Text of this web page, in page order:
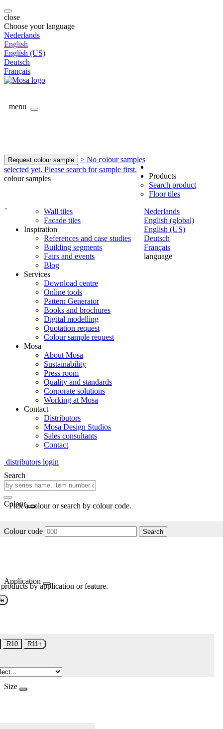
close
Choose your language
Nederlands
English
English (US)
Deutsch
Français
menu
Request colour sample
> No colour samples
selected yet. Please search for sample first.
colour samples
-
Nederlands
English (global)
English (US)
Deutsch
Français
language
Products
Search product
Floor tiles
Wall tiles
Facade tiles
Inspiration
References and case studies
Building segments
Fairs and events
Blog
Services
Download centre
Online tools
Pattern Generator
Books and brochures
Digital modelling
Quotation request
Colour sample request
Mosa
About Mosa
Sustainability
Press room
Quality and standards
Corporate solutions
Working at Mosa
Contact
Distributors
Mosa Design Studios
Sales consultants
Contact
distributors login
Search
Colour
Pick a colour or search by colour code.
Colour code Search
Application
by application or feature.
R10 R11+
Size